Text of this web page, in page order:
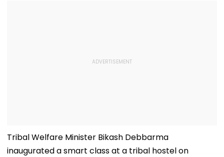
Tribal Welfare Minister Bikash Debbarma
inaugurated a smart class at a tribal hostel on